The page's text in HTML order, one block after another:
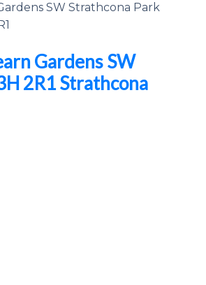
SW Strathcona Park
Gardens SW
2R1Strathcona